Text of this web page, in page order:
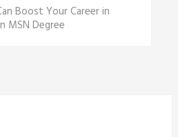
Boost Your Career in
MSN Degree